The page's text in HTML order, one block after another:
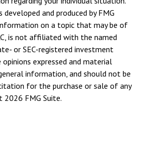
and produced by FMG
on a topic that may be of
is not affiliated with the named
or SEC-registered investment
opinions expressed and material
information, and should not be
for the purchase or sale of any
2026 FMG Suite.